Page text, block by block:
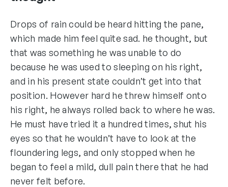
Drops of rain could be heard hitting the pane,
which made him feel quite sad. he thought, but
that was something he was unable to do
because he was used to sleeping on his right,
and in his present state couldn’t get into that
position. However hard he threw himself onto
his right, he always rolled back to where he was.
He must have tried it a hundred times, shut his
eyes so that he wouldn’t have to look at the
floundering legs, and only stopped when he
began to feel a mild, dull pain there that he had
never felt before.